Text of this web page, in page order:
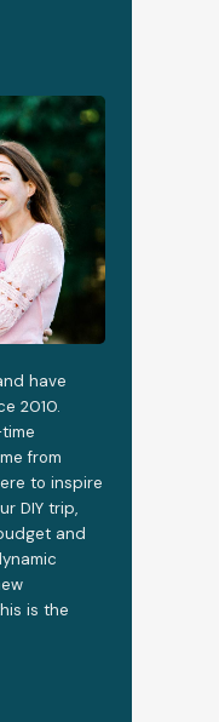
have
2010.
from
to inspire
DIY trip,
and
is the